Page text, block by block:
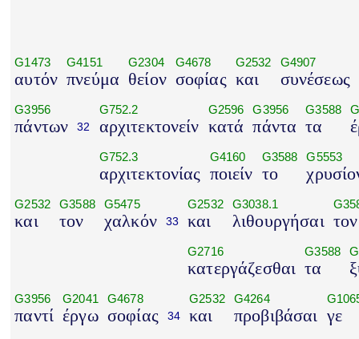
G1473
αυτόν
G4151
πνεύμα
G2304
θείον
G4678
σοφίας
G2532
και
G4907
συνέσεως
G3956
πάντων 32
G752.2
αρχιτεκτονείν
G2596
κατά
G3956
πάντα
G3588
τα
G752.3
αρχιτεκτονίας
G4160
ποιείν
G3588
το
G5553
G2532
και
G3588
τον
G5475
χαλκόν 33
G2532
και
G3038.1
λιθουργήσαι τον
G2716
κατεργάζεσθαι
G3588
τα
G3956
παντί
G2041
έργω
G4678
σοφίας 34
G2532
και
G4264
προβιβάσαι γε